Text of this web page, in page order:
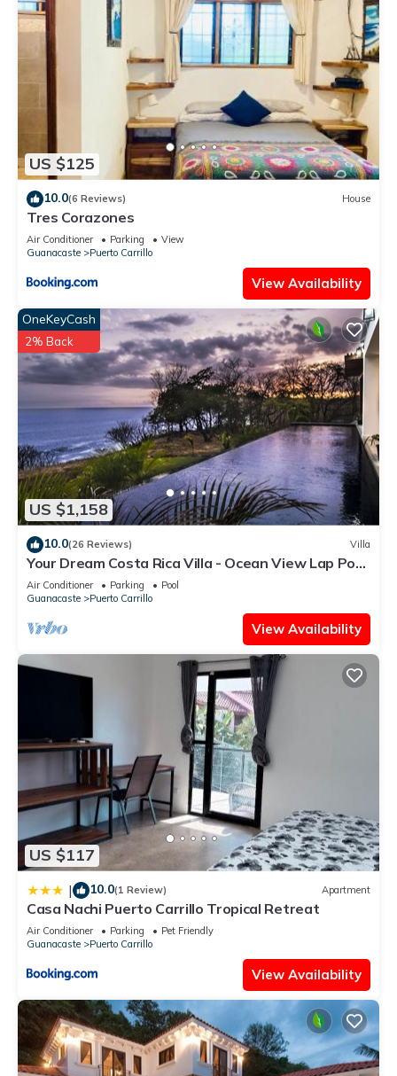
US $125
10.0(6 Reviews) House
Tres Corazones
Air Conditioner Parking
View
Guanacaste
Puerto Carrillo
View Availability
US $1,158
OneKeyCash
2% Back
10.0(26 Reviews) Villa
Your Dream Costa Rica Villa - Ocean View Lap Pool
- Private Chef-Secret Beach
Air Conditioner Parking
Pool
Guanacaste
Puerto Carrillo
View Availability
US $117
| 10.0(1 Review) Apartment
Casa Nachi Puerto Carrillo Tropical Retreat
Air Conditioner Parking
Pet Friendly
Guanacaste
Puerto Carrillo
View Availability